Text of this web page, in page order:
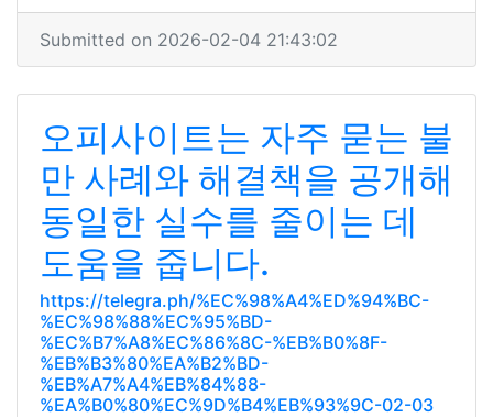
Submitted on 2026-02-04 21:43:02
오피사이트는 자주 묻는 불
만 사례와 해결책을 공개해
동일한 실수를 줄이는 데
도움을 줍니다.
https://telegra.ph/%EC%98%A4%ED%94%BC-
%EC%98%88%EC%95%BD-
%EC%B7%A8%EC%86%8C-%EB%B0%8F-
%EB%B3%80%EA%B2%BD-
%EB%A7%A4%EB%84%88-
%EA%B0%80%EC%9D%B4%EB%93%9C-02-03